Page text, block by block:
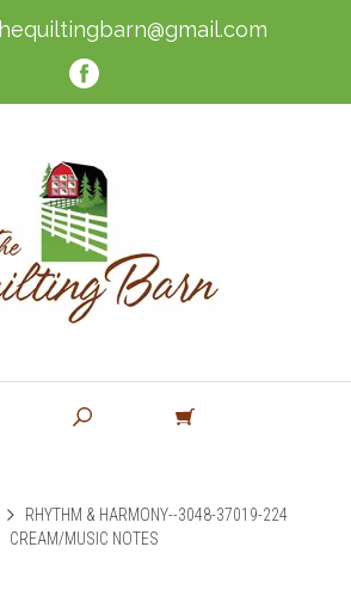
RHYTHM & HARMONY--3048-37019-224
CREAM/MUSIC NOTES